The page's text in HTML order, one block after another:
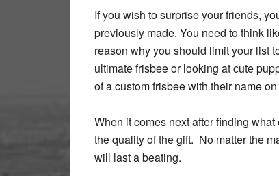
If you wish to surprise your friends,
previously made. You need to think
reason why you should limit your list
ultimate frisbee or looking at cute
of a custom frisbee with their name
When it comes next after finding
the quality of the gift. No matter the
will last a beating.